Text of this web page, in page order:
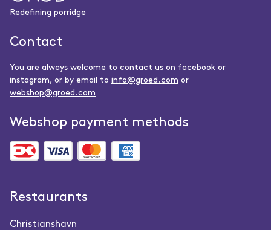
Redefining porridge
Contact
You are always welcome to contact us on facebook or
instagram, or by email to info@groed.com or
webshop@groed.com
Webshop payment methods
Restaurants
Christianshavn